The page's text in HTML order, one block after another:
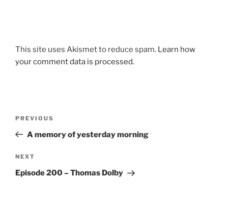
This site uses Akismet to reduce spam. Learn how
your comment data is processed.
Previous
Post
PREVIOUS
A memory of yesterday morning
Next
Post
NEXT
Episode 200 – Thomas Dolby